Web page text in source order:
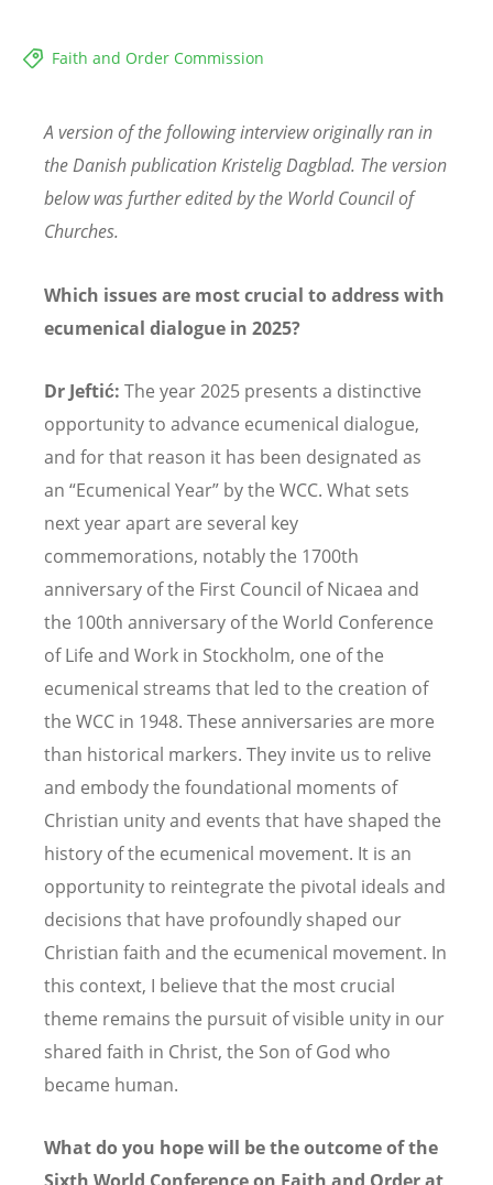
Faith and Order Commission
A version of the following interview originally ran in
the Danish publication Kristelig Dagblad. The version
below was further edited by the World Council of
Churches.
Which issues are most crucial to address with
ecumenical dialogue in 2025?
Dr Jeftić: The year 2025 presents a distinctive
opportunity to advance ecumenical dialogue,
and for that reason it has been designated as
an “Ecumenical Year” by the WCC. What sets
next year apart are several key
commemorations, notably the 1700th
anniversary of the First Council of Nicaea and
the 100th anniversary of the World Conference
of Life and Work in Stockholm, one of the
ecumenical streams that led to the creation of
the WCC in 1948. These anniversaries are more
than historical markers. They invite us to relive
and embody the foundational moments of
Christian unity and events that have shaped the
history of the ecumenical movement. It is an
opportunity to reintegrate the pivotal ideals and
decisions that have profoundly shaped our
Christian faith and the ecumenical movement. In
this context, I believe that the most crucial
theme remains the pursuit of visible unity in our
shared faith in Christ, the Son of God who
became human.
What do you hope will be the outcome of the